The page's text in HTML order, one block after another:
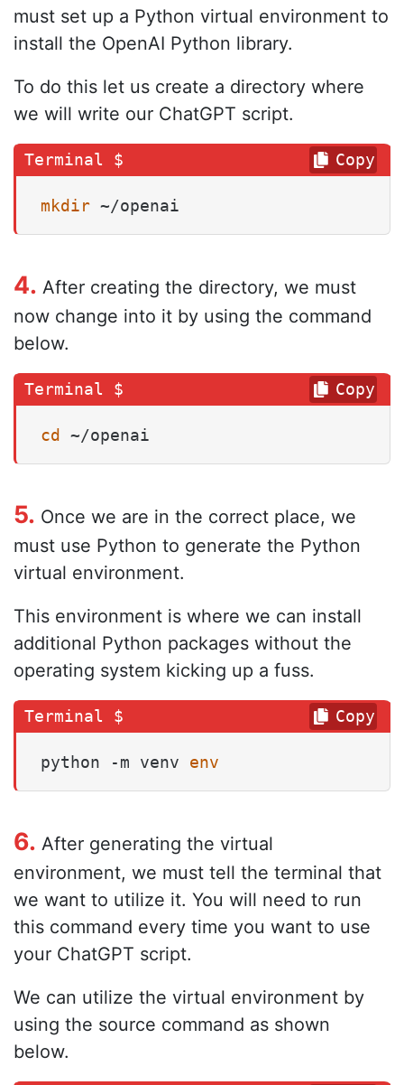
must set up a Python virtual environment to
install the OpenAI Python library.
To do this let us create a directory where
we will write our ChatGPT script.
mkdir ~/openai
Copy
4. After creating the directory, we must
now change into it by using the command
below.
cd ~/openai
Copy
5. Once we are in the correct place, we
must use Python to generate the Python
virtual environment.
This environment is where we can install
additional Python packages without the
operating system kicking up a fuss.
python -m venv env
Copy
6. After generating the virtual
environment, we must tell the terminal that
we want to utilize it. You will need to run
this command every time you want to use
your ChatGPT script.
We can utilize the virtual environment by
using the source command as shown
below.